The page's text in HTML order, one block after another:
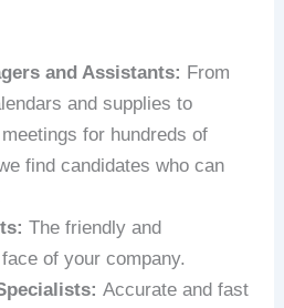
and Assistants: From
and supplies to
for hundreds of
find candidates who can
The friendly and
of your company.
Accurate and fast